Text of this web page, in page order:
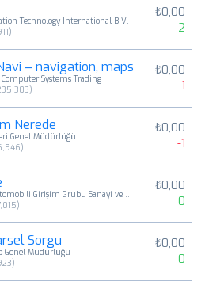
Technology International B.V.
)
₺0,00
2
– navigation, maps
Computer Systems Trading
)
₺0,00
-1
Nerede
Genel Müdürlüğü
)
₺0,00
-1
Türkiye'nin Otomobili Girişim Grubu Sanayi ve Ticaret A.Ş.
)
₺0,00
0
Sorgu
Genel Müdürlüğü
)
₺0,00
0